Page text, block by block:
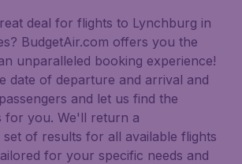
deal for flights to Lynchburg in
BudgetAir.com offers you the
unparalleled booking experience!
date of departure and arrival and
and let us find the
for you. We'll return a
of results for all available flights
for your specific needs and